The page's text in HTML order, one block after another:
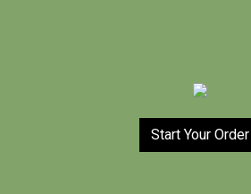
Start Your Order